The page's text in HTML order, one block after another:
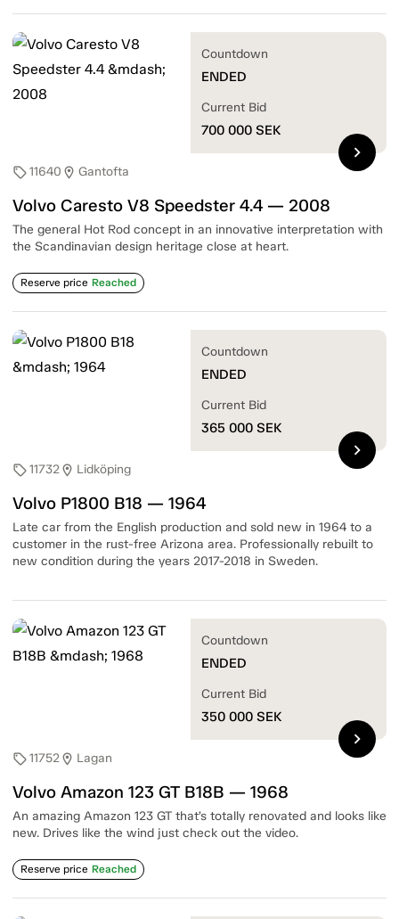
sell11640 location_on Gantofta
Volvo Caresto V8 Speedster 4.4 — 2008
The general Hot Rod concept in an innovative interpretation with
the Scandinavian design heritage close at heart.
Reserve price Reached
Countdown
ENDED
Current Bid
700 000 SEK
chevron_right
sell11732location_on Lidköping
Volvo P1800 B18 — 1964
Late car from the English production and sold new in 1964 to a
customer in the rust-free Arizona area. Professionally rebuilt to
new condition during the years 2017-2018 in Sweden.
Countdown
ENDED
Current Bid
365 000 SEK
chevron_right
sell11752location_on Lagan
Volvo Amazon 123 GT B18B — 1968
An amazing Amazon 123 GT that’s totally renovated and looks like
new. Drives like the wind just check out the video.
Reserve price Reached
Countdown
ENDED
Current Bid
350 000 SEK
chevron_right